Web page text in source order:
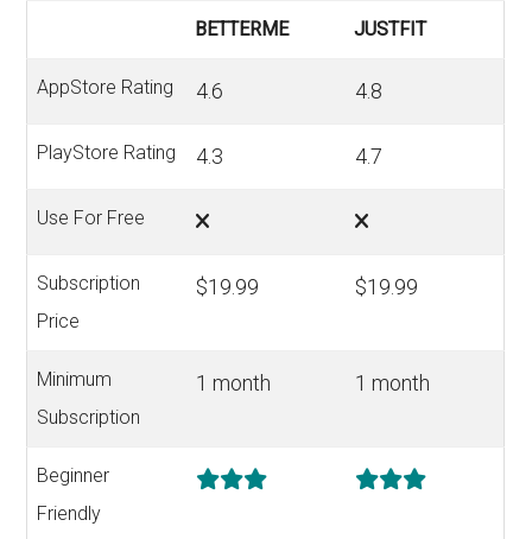
BETTERME JUSTFIT
AppStore Rating 4.6 4.8
PlayStore Rating 4.3 4.7
Use For Free
Subscription
Price
$19.99 $19.99
Minimum
Subscription
1 month 1 month
Beginner
Friendly